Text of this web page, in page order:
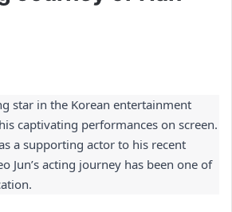
star in the Korean entertainment
captivating performances on screen.
a supporting actor to his recent
Jun’s acting journey has been one of